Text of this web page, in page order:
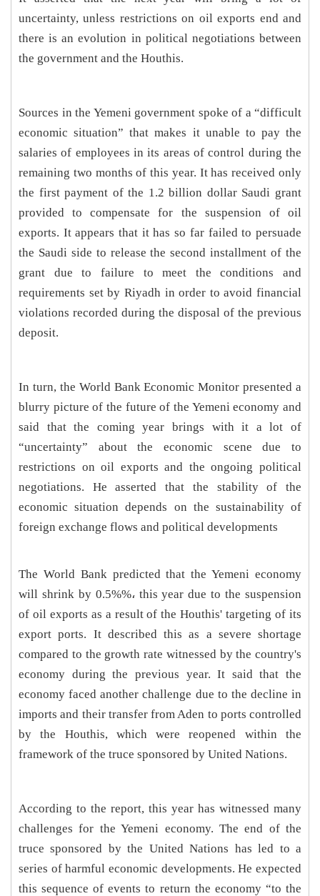
uncertainty, unless restrictions on oil exports end and
there is an evolution in political negotiations between
the government and the Houthis.
Sources in the Yemeni government spoke of a “difficult
economic situation” that makes it unable to pay the
salaries of employees in its areas of control during the
remaining two months of this year. It has received only
the first payment of the 1.2 billion dollar Saudi grant
provided to compensate for the suspension of oil
exports. It appears that it has so far failed to persuade
the Saudi side to release the second installment of the
grant due to failure to meet the conditions and
requirements set by Riyadh in order to avoid financial
violations recorded during the disposal of the previous
deposit.
In turn, the World Bank Economic Monitor presented a
blurry picture of the future of the Yemeni economy and
said that the coming year brings with it a lot of
“uncertainty” about the economic scene due to
restrictions on oil exports and the ongoing political
negotiations. He asserted that the stability of the
economic situation depends on the sustainability of
foreign exchange flows and political developments
The World Bank predicted that the Yemeni economy
will shrink by 0.5%‎%‎، this year due to the suspension
of oil exports as a result of the Houthis' targeting of its
export ports. It described this as a severe shortage
compared to the growth rate witnessed by the country's
economy during the previous year. It said that the
economy faced another challenge due to the decline in
imports and their transfer from Aden to ports controlled
by the Houthis, which were reopened within the
framework of the truce sponsored by United Nations.
According to the report, this year has witnessed many
challenges for the Yemeni economy. The end of the
truce sponsored by the United Nations has led to a
series of harmful economic developments. He expected
this sequence of events to return the economy “to the